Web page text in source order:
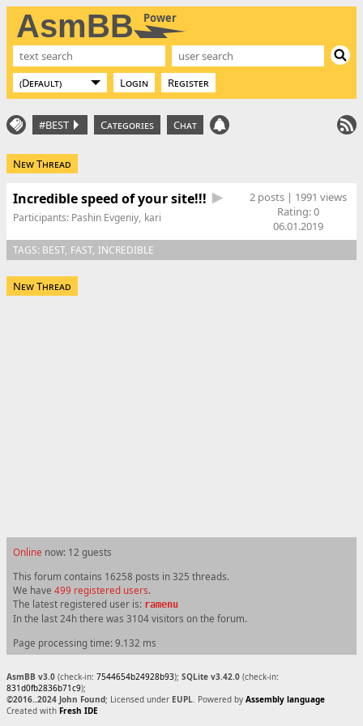
AsmBB Power
Login Register
#BEST Categories Chat
New Thread
Incredible speed of your site!!!
Participants: Pashin Evgeniy kari
2 posts | 1991 views
Rating:0
06.01.2019
TAGS: BEST FAST INCREDIBLE
New Thread
Online now: 12 guests
This forum contains 16258 posts in 325 threads.
We have 499 registered users.
The latest registered user is: ramenu
In the last 24h there was 3104 visitors on the forum.
Page processing time: 9.132 ms
AsmBB v3.0 (check-in: 7544654b24928b93); SQLite v3.42.0 (check-in:
831d0fb2836b71c9);
©2016..2024 John Found; Licensed under EUPL. Powered by Assembly language
Created with Fresh IDE